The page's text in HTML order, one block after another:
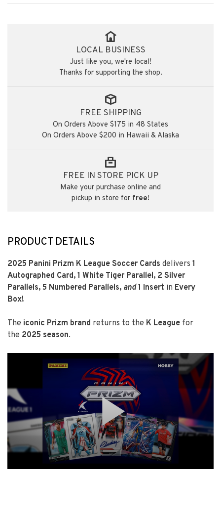
LOCAL BUSINESS
Just like you, we're local!
Thanks for supporting the shop.
FREE SHIPPING
On Orders Above $175 in 48 States
On Orders Above $200 in Hawaii & Alaska
FREE IN STORE PICK UP
Make your purchase online and
pickup in store for free!
PRODUCT DETAILS
2025 Panini Prizm K League Soccer Cards delivers 1
Autographed Card, 1 White Tiger Parallel, 2 Silver
Parallels, 5 Numbered Parallels, and 1 Insert in Every
Box!
The iconic Prizm brand returns to the K League for
the 2025 season.